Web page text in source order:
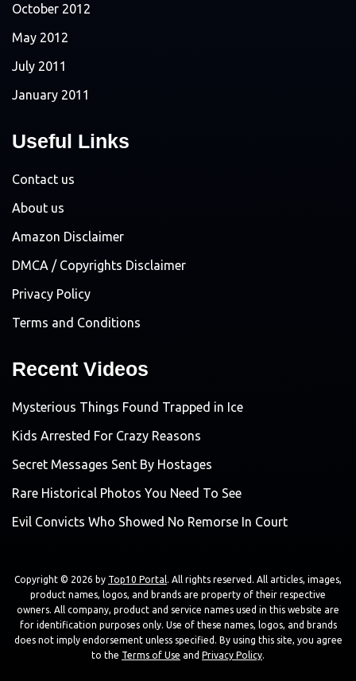
October 2012
May 2012
July 2011
January 2011
Useful Links
Contact us
About us
Amazon Disclaimer
DMCA / Copyrights Disclaimer
Privacy Policy
Terms and Conditions
Recent Videos
Mysterious Things Found Trapped in Ice
Kids Arrested For Crazy Reasons
Secret Messages Sent By Hostages
Rare Historical Photos You Need To See
Evil Convicts Who Showed No Remorse In Court
Copyright © 2026 by Top10 Portal. All rights reserved. All articles, images,
product names, logos, and brands are property of their respective
owners. All company, product and service names used in this website are
for identification purposes only. Use of these names, logos, and brands
does not imply endorsement unless specified. By using this site, you agree
to the Terms of Use and Privacy Policy.